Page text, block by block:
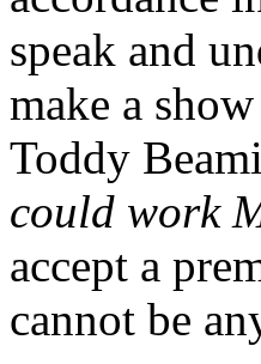
speak and
make a
Toddy
could work
accept a
cannot be